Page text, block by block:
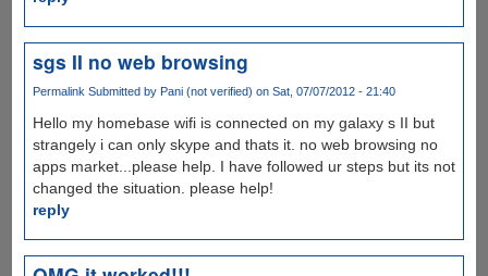
sgs II no web browsing
Permalink Submitted by Pani (not verified) on Sat, 07/07/2012 - 21:40
Hello my homebase wifi is connected on my galaxy s II but
strangely i can only skype and thats it. no web browsing no
apps market...please help. I have followed ur steps but its not
changed the situation. please help!
reply